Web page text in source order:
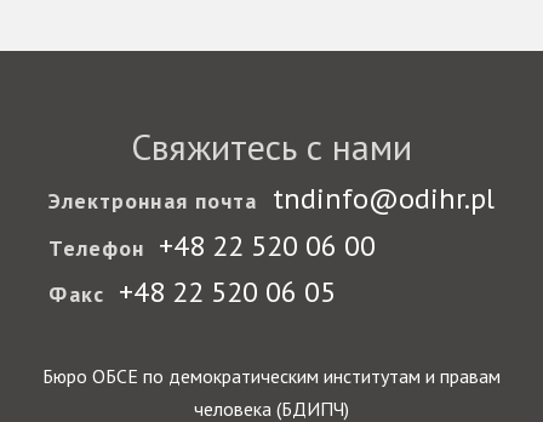
Свяжитесь с нами
Электронная почта tndinfo@odihr.pl
Телефон +48 22 520 06 00
Факс +48 22 520 06 05
Бюро ОБСЕ по демократическим институтам и правам
человека (БДИПЧ)